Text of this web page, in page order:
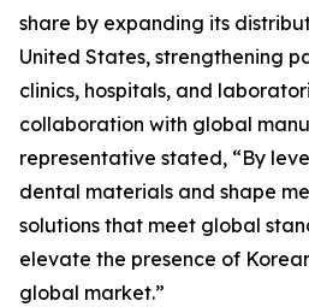
share by expanding its
United States, strengthening
clinics, hospitals, and
collaboration with global
representative stated, “By
dental materials and shape
solutions that meet global
elevate the presence of
global market.”